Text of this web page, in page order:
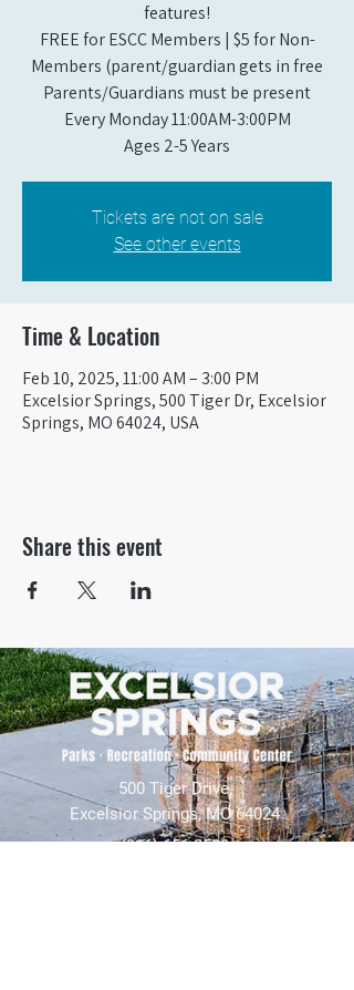
features!
FREE for ESCC Members | $5 for Non-
Members (parent/guardian gets in free
Parents/Guardians must be present
Every Monday 11:00AM-3:00PM​
Ages 2-5 Years
Tickets are not on sale
See other events
Time & Location
Feb 10, 2025, 11:00 AM – 3:00 PM
Excelsior Springs, 500 Tiger Dr, Excelsior
Springs, MO 64024, USA
Share this event
500 Tiger Drive,
Excelsior Springs, MO 64024
(816) 656-2500